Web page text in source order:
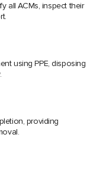
all ACMs, inspect their
using PPE, disposing
providing